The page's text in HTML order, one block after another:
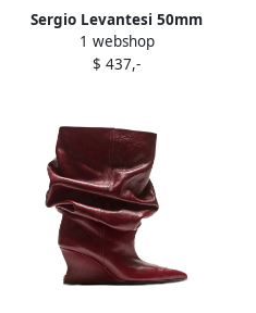
Sergio Levantesi 50mm
Celin ankle boots Red
1 webshop
$ 437,-